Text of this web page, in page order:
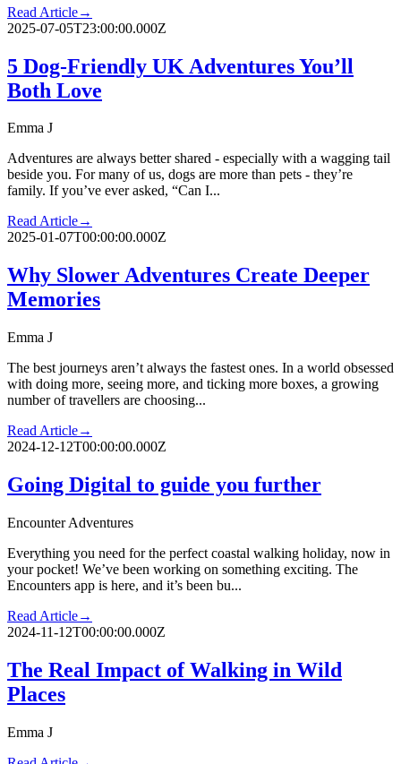
Read Article→
2025-07-05T23:00:00.000Z
5 Dog-Friendly UK Adventures You’ll
Both Love
Emma J
Adventures are always better shared - especially with a wagging tail
beside you. For many of us, dogs are more than pets - they’re
family. If you’ve ever asked, “Can I...
Read Article→
2025-01-07T00:00:00.000Z
Why Slower Adventures Create Deeper
Memories
Emma J
The best journeys aren’t always the fastest ones. In a world obsessed
with doing more, seeing more, and ticking more boxes, a growing
number of travellers are choosing...
Read Article→
2024-12-12T00:00:00.000Z
Going Digital to guide you further
Encounter Adventures
Everything you need for the perfect coastal walking holiday, now in
your pocket! We’ve been working on something exciting. The
Encounters app is here, and it’s been bu...
Read Article→
2024-11-12T00:00:00.000Z
The Real Impact of Walking in Wild
Places
Emma J